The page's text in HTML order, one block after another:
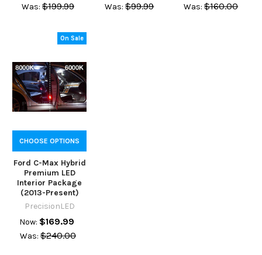
Was: $199.99 Was: $99.99 Was: $160.00
On Sale
CHOOSE OPTIONS
Ford C-Max Hybrid
Premium LED
Interior Package
(2013-Present)
PrecisionLED
Now: $169.99
Was: $240.00